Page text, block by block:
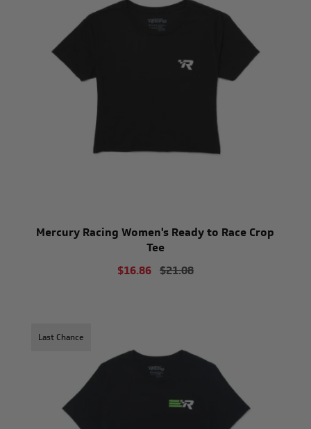
Mercury Racing Women's Ready to Race Crop
Tee
$16.86 $21.08
Last Chance